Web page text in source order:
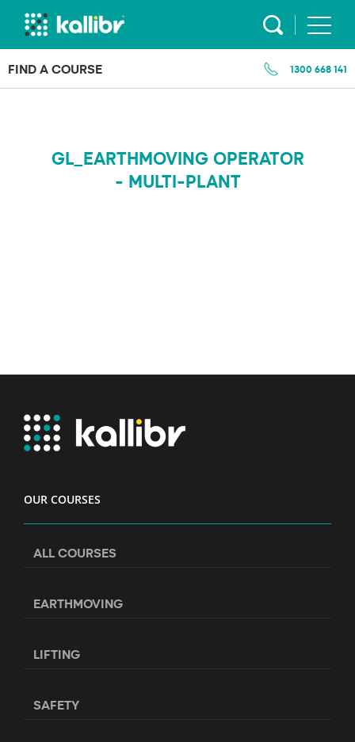
Skip
FIND A COURSE 1300 668 141
GL_EARTHMOVING OPERATOR
- MULTI-PLANT
OUR COURSES
ALL COURSES
EARTHMOVING
LIFTING
SAFETY